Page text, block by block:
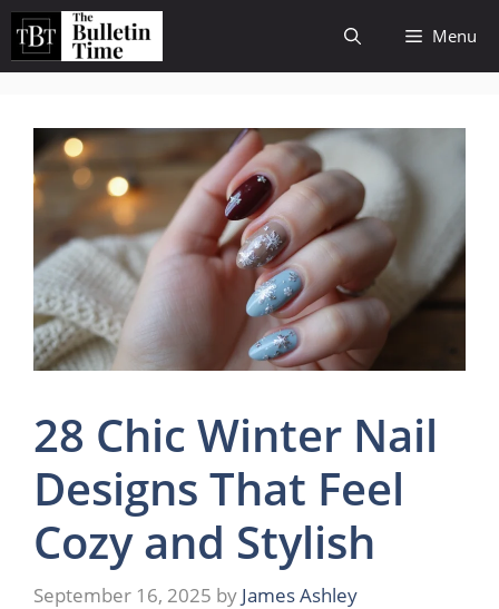
Skip
content
Menu
28 Chic Winter Nail
Designs That Feel
Cozy and Stylish
September 16, 2025 by James Ashley